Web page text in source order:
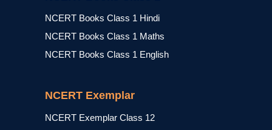
NCERT Books Class 1 Hindi
NCERT Books Class 1 Maths
NCERT Books Class 1 English
NCERT Exemplar
NCERT Exemplar Class 12